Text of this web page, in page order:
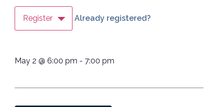
Register Already registered?
May 2 @ 6:00 pm - 7:00 pm